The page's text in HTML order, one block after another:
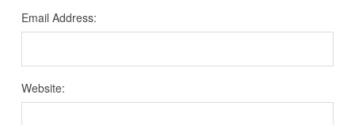
Email Address:
Website: